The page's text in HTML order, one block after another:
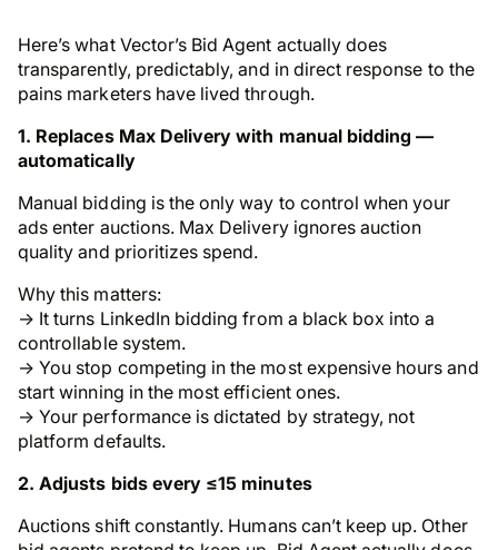
Here’s what Vector’s Bid Agent actually does
transparently, predictably, and in direct response to the
pains marketers have lived through.
1. Replaces Max Delivery with manual bidding —
automatically
Manual bidding is the only way to control when your
ads enter auctions. Max Delivery ignores auction
quality and prioritizes spend.
Why this matters:
→ It turns LinkedIn bidding from a black box into a
controllable system.
→ You stop competing in the most expensive hours and
start winning in the most efficient ones.
→ Your performance is dictated by strategy, not
platform defaults.
2. Adjusts bids every ≤15 minutes
Auctions shift constantly. Humans can’t keep up. Other